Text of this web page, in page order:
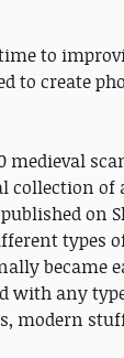
to
to create
medieval
collection of
on
types
became
with any
modern